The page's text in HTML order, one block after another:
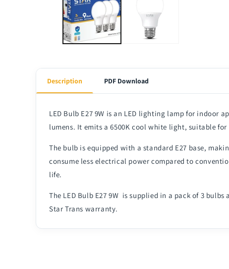
Description PDF Download
LED Bulb E27 9W is an LED lighting lamp for indoor
lumens. It emits a 6500K cool white light, suitable
The bulb is equipped with a standard E27 base,
consume less electrical power compared to
life.
The LED Bulb E27 9W is supplied in a pack of 3
Star Trans warranty.